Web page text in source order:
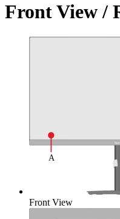
Front View /
Front View